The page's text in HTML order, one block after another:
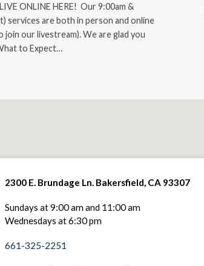
ONLINE HERE! Our 9:00am &
services are both in person and online
join our livestream). We are glad you
to Expect…
2300 E. Brundage Ln. Bakersfield, CA 93307
Sundays at 9:00 am and 11:00 am
Wednesdays at 6:30 pm
661-325-2251